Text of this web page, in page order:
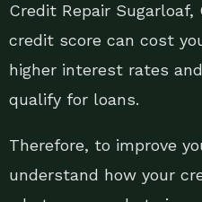
Credit Repair Sugarloaf,
credit score can cost
higher interest rates
qualify for loans.
Therefore, to improve
understand how your